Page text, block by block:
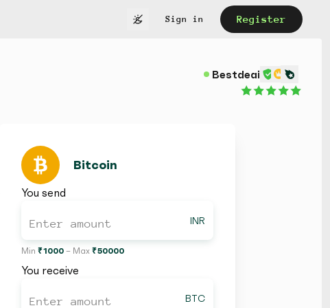
Sign in Register
Bestdeaii
Bitcoin
You receive
BTC
You send
INR
Min ₹ 1000 – Max ₹ 50000